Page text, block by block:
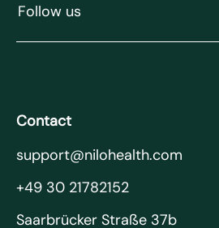
Follow us
Contact
support@nilohealth.com
+49 30 21782152
Saarbrücker Straße 37b